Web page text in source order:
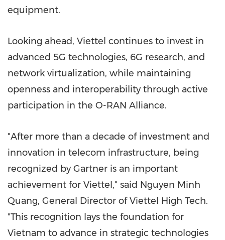
equipment.
Looking ahead, Viettel continues to invest in
advanced 5G technologies, 6G research, and
network virtualization, while maintaining
openness and interoperability through active
participation in the O-RAN Alliance.
"After more than a decade of investment and
innovation in telecom infrastructure, being
recognized by Gartner is an important
achievement for Viettel," said Nguyen Minh
Quang, General Director of Viettel High Tech.
"This recognition lays the foundation for
Vietnam to advance in strategic technologies